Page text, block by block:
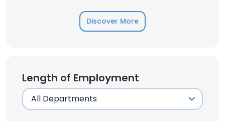
Discover More
Length of Employment